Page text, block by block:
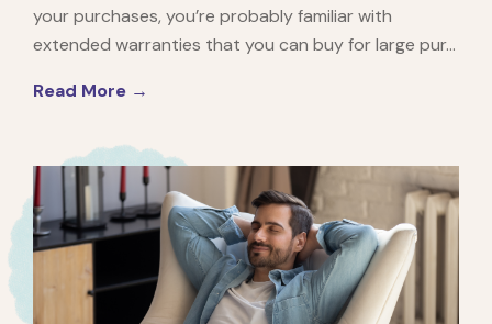
your purchases, you’re probably familiar with
extended warranties that you can buy for large pur...
Read More →